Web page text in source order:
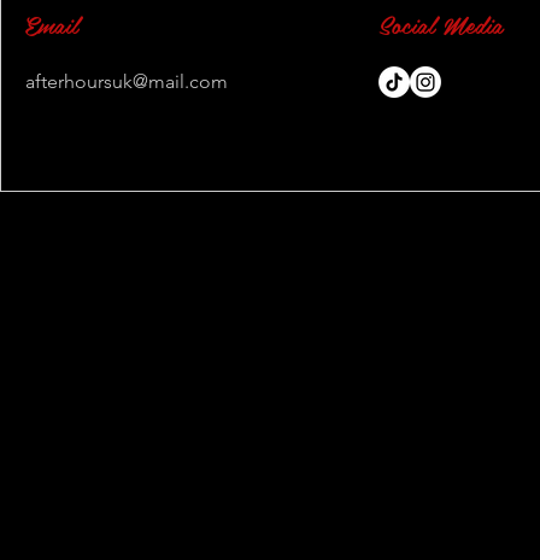
Email
afterhoursuk@mail.com
Social Media